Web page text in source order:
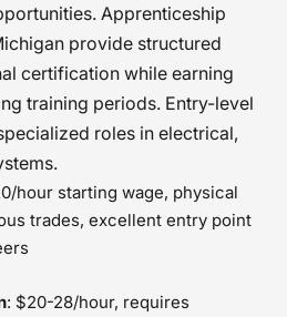
Apprenticeship
provide structured
certification while earning
training periods. Entry-level
roles in electrical,
hour starting wage, physical
trades, excellent entry point
: $20-28/hour, requires